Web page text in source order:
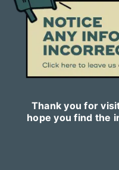
Thank you for
hope you find the